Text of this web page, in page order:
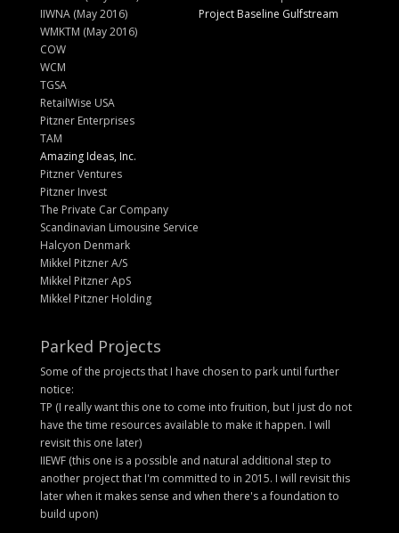
IIWNA (May 2016)
WMKTM (May 2016)
COW
WCM
TGSA
RetailWise USA
Pitzner Enterprises
TAM
Amazing Ideas, Inc.
Pitzner Ventures
Pitzner Invest
The Private Car Company
Scandinavian Limousine Service
Halcyon Denmark
Mikkel Pitzner A/S
Mikkel Pitzner ApS
Mikkel Pitzner Holding
Project Baseline Gulfstream
Parked Projects
Some of the projects that I have chosen to park until further
notice:
TP (I really want this one to come into fruition, but I just do not
have the time resources available to make it happen. I will
revisit this one later)
IIEWF (this one is a possible and natural additional step to
another project that I'm committed to in 2015. I will revisit this
later when it makes sense and when there's a foundation to
build upon)